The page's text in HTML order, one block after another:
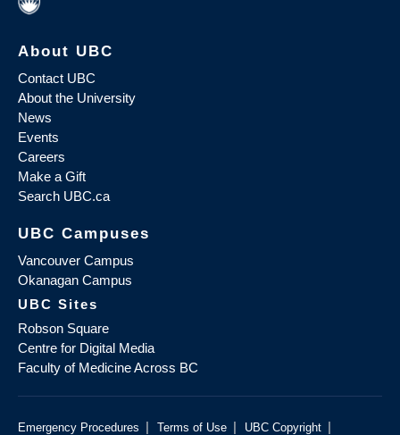
About UBC
Contact UBC
About the University
News
Events
Careers
Make a Gift
Search UBC.ca
UBC Campuses
Vancouver Campus
Okanagan Campus
UBC Sites
Robson Square
Centre for Digital Media
Faculty of Medicine Across BC
Emergency Procedures | Terms of Use | UBC Copyright |